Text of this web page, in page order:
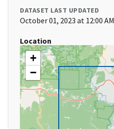
DATASET LAST UPDATED
October 01, 2023 at 12:00 AM
Location
+
−